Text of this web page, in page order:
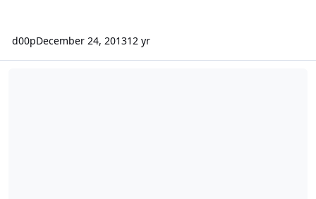
d00pDecember 24, 201312 yr